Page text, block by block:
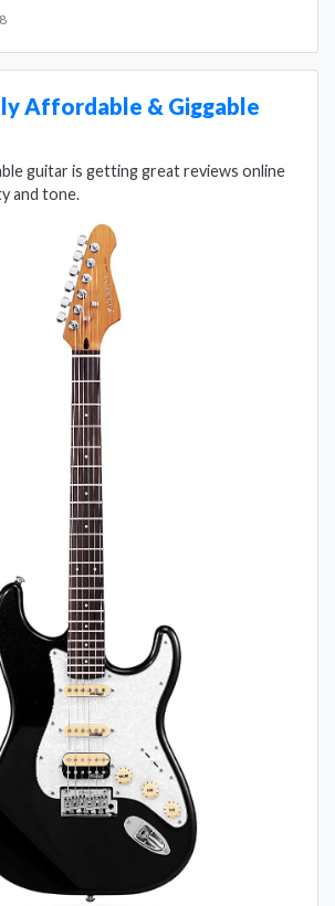
Affordable & Giggable
guitar is getting great reviews online
and tone.